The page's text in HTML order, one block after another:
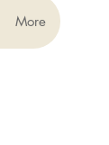
More